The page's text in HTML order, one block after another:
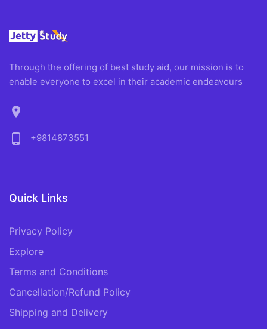
Through the offering of best study aid, our mission is to
enable everyone to excel in their academic endeavours
location_on
phone_android
+9814873551
Quick Links
Privacy Policy
Explore
Terms and Conditions
Cancellation/Refund Policy
Shipping and Delivery